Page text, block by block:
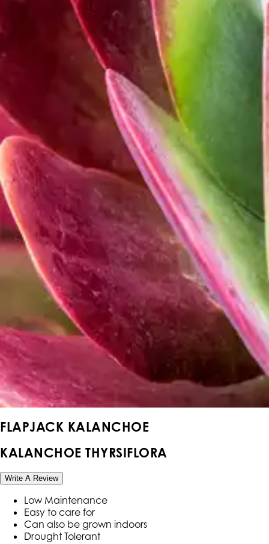
FLAPJACK KALANCHOE
KALANCHOE THYRSIFLORA
Write A Review
Low Maintenance
Easy to care for
Can also be grown indoors
Drought Tolerant